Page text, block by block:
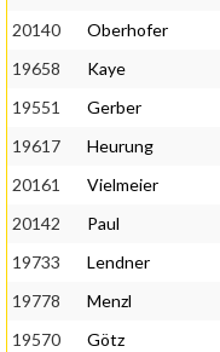
20140
Oberhofer
19658
Kaye
19551
Gerber
19617
Heurung
20161
Vielmeier
20142
Paul
19733
Lendner
19778
Menzl
19570
Götz